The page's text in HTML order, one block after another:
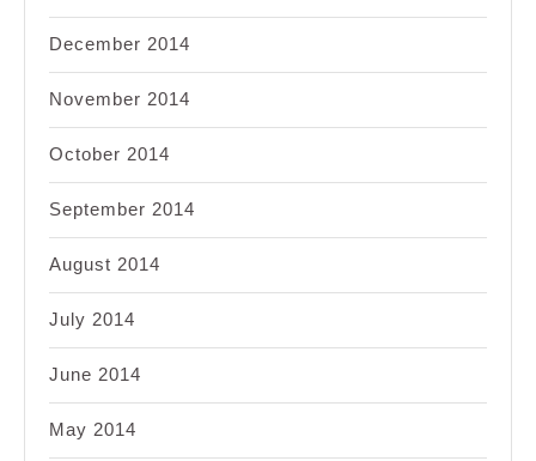
December 2014
November 2014
October 2014
September 2014
August 2014
July 2014
June 2014
May 2014